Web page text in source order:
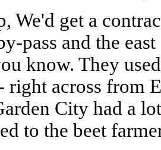
We'd get a
pass and the
know. They
right across from
City had a
to the beet